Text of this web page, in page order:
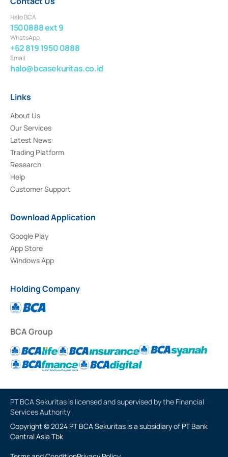
Halo BCA
1500888 ext 9
WhatsApp
+62 819 1950 0888
Email
halo@bcasekuritas.co.id
Links
About Us
Our Services
Latest News
Trading Platform
Research
Help
Customer Support
Download Application
Google Play
App Store
Windows App
Holding Company
BCA Group
PT BCA Sekuritas is licensed and supervised by the Financial
Services Authority
Copyright © 2024 PT BCA Sekuritas is a subsidiary of PT Bank
Central Asia Tbk